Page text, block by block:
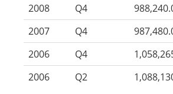
2008
Q4
2007
Q4
2006
Q4
2006
Q2